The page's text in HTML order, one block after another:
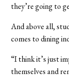
they’re going to
And above all,
comes to dining
“I think it’s just
themselves and